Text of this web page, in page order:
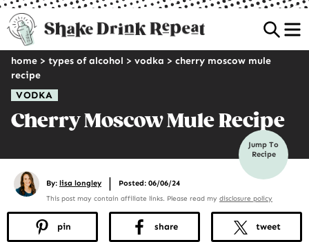
VODKA
home > types of alcohol > vodka > cherry moscow mule
recipe
Cherry Moscow Mule Recipe
Jump To
Recipe
By: lisa longley | Posted: 06/06/24
This post may contain affiliate links. Please read my disclosure policy
pin share tweet